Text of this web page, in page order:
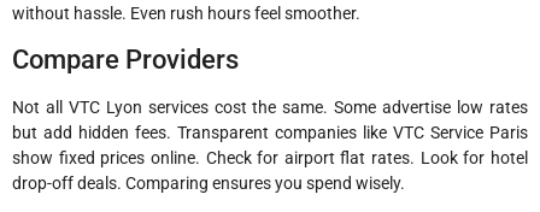
without hassle. Even rush hours feel smoother.
Compare Providers
Not all VTC Lyon services cost the same. Some advertise low rates
but add hidden fees. Transparent companies like VTC Service Paris
show fixed prices online. Check for airport flat rates. Look for hotel
drop-off deals. Comparing ensures you spend wisely.